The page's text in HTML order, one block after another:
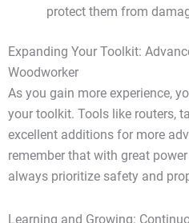
protect them from
Expanding Your Toolkit:
Woodworker
As you gain more experience,
your toolkit. Tools like routers,
excellent additions for more
remember that with great
always prioritize safety and
Learning and Growing: